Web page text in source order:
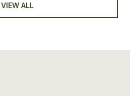
VIEW ALL